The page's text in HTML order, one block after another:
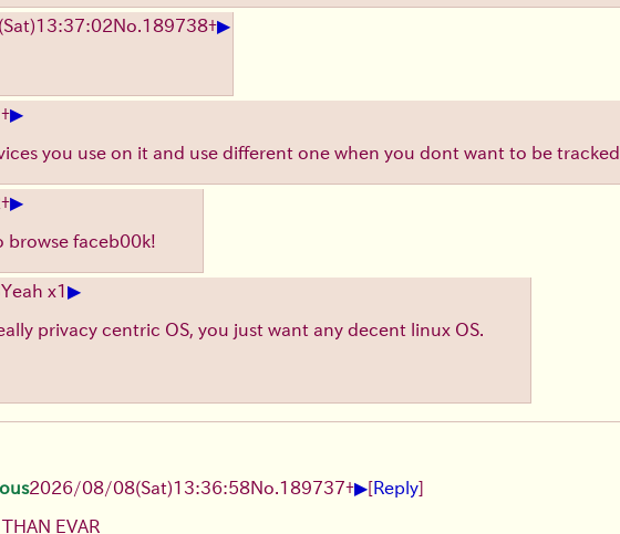
(Sat)13:37:02No. 189738+▶
+▶
you use on it and use different one when you dont want to be tracked
+▶
browse faceb00k!
Yeah x1▶
privacy centric OS, you just want any decent linux OS.
2026/08/08(Sat)13:36:58No. 189737+▶[Reply]
EVAR